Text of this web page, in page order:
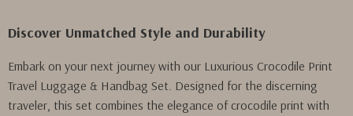
Discover Unmatched Style and Durability
Embark on your next journey with our Luxurious Crocodile Print
Travel Luggage & Handbag Set. Designed for the discerning
traveler, this set combines the elegance of crocodile print with